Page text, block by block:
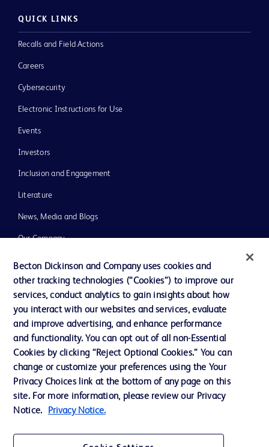
QUICK LINKS
Recalls and Field Actions
Careers
Cybersecurity
Electronic Instructions for Use
Events
Investors
Inclusion and Engagement
Literature
News, Media and Blogs
Our Company
Ethics and Compliance
Support
Contact us
Cookie Preferences
Privacy Notice
Terms of Use
Becton Dickinson and Company uses cookies and
other tracking technologies (“Cookies”) to improve our
services, conduct analytics to gain insights about how
you interact with our websites and services, evaluate
and improve advertising, and enhance performance
and functionality. You can opt out of all non-Essential
Cookies by clicking “Reject Optional Cookies.” You can
change or customize your preferences using the Your
Privacy Choices link at the bottom of any page on this
site. For more information, please review our Privacy
Notice.
Privacy Notice.